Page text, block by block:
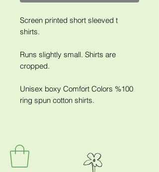
Screen printed short sleeved t
shirts.
Runs slightly small. Shirts are
cropped.
Unisex boxy Comfort Colors %100
ring spun cotton shirts.